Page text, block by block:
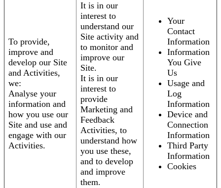
To provide,
improve and
develop our Site
and Activities,
we:
Analyse your
information and
how you use our
Site and use and
engage with our
Activities.
It is in our
interest to
understand our
Site activity and
to monitor and
improve our
Site.
It is in our
interest to
provide
Marketing and
Feedback
Activities, to
understand how
you use these,
and to develop
and improve
them.
Your
Contact
Information
Information
You Give
Us
Usage and
Log
Information
Device and
Connection
Information
Third Party
Information
Cookies